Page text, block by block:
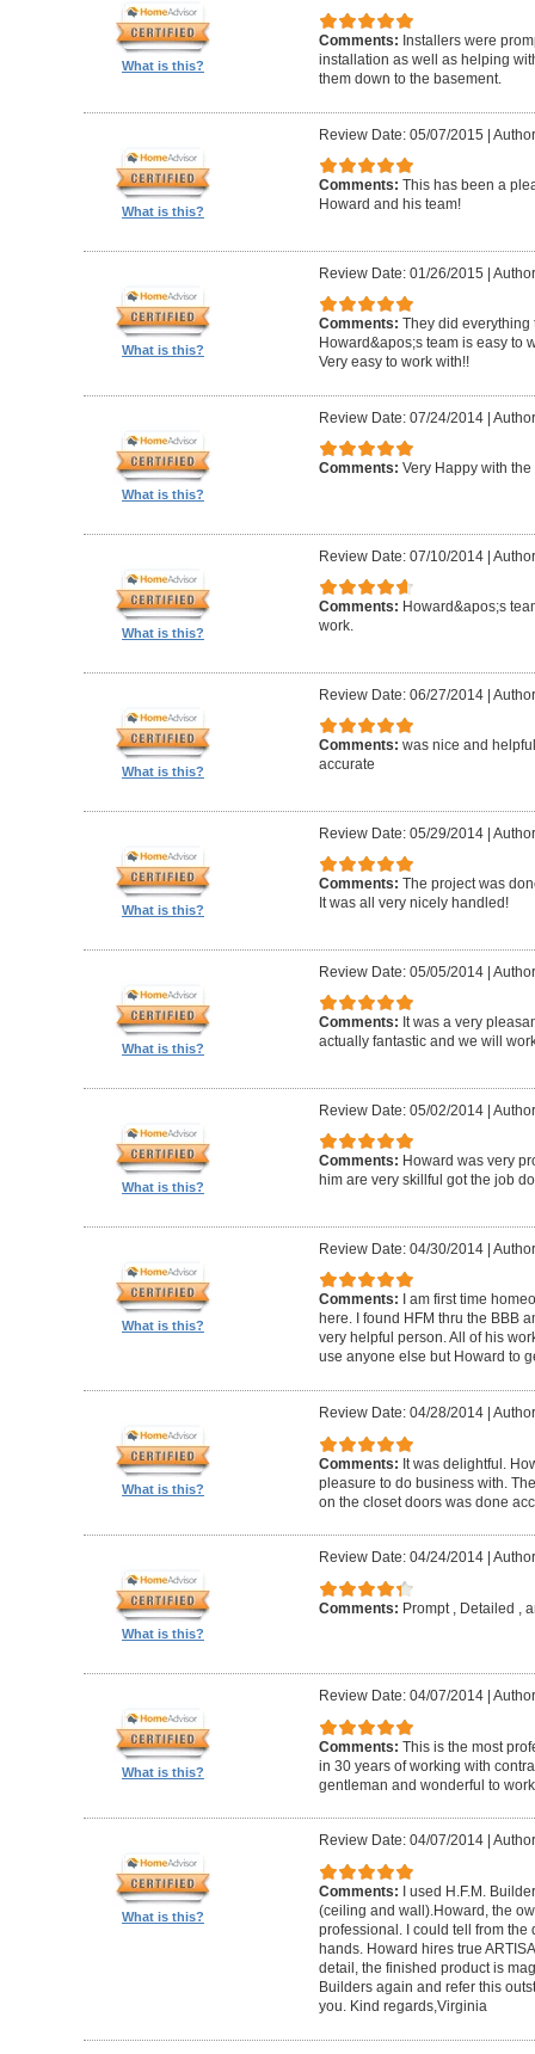
What is this?
Comments: Installers were
installation as well as helping
them down to the basement.
What is this?
Review Date: 05/07/2015 |
Comments: This has been a
Howard and his team!
What is this?
Review Date: 01/26/2015 |
Comments: They did everything
Howard&apos;s team is easy to
Very easy to work with!!
What is this?
Review Date: 07/24/2014|
Comments: Very Happy with the
What is this?
Review Date: 07/10/2014|
Comments: Howard&apos;s
work.
What is this?
Review Date: 06/27/2014|
Comments: was nice and
accurate
What is this?
Review Date: 05/29/2014|
Comments: The project was
It was all very nicely handled!
What is this?
Review Date: 05/05/2014|
Comments: It was a very
actually fantastic and we will
What is this?
Review Date: 05/02/2014|
Comments: Howard was very
him are very skillful got the job
What is this?
Review Date: 04/30/2014|
Comments:
I am first time
here. I found HFM thru the BBB
very helpful person. All of his
use anyone else but Howard to
What is this?
Review Date: 04/28/2014|
Comments: It was delightful.
pleasure to do business with.
on the closet doors was done
What is this?
Review Date: 04/24/2014|
Comments: Prompt , Detailed ,
What is this?
Review Date: 04/07/2014|
Comments: This is the most
in 30 years of working with
gentleman and wonderful to
What is this?
Review Date: 04/07/2014|
Comments:
I used H.F.M.
(ceiling and wall).Howard, the
professional. I could tell from the
hands. Howard hires true
detail, the finished product is
Builders again and refer this
you. Kind regards,Virginia